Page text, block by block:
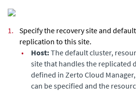
1.
Specify the recovery site and
replication to this site.
•
Host: The default cluster,
site that handles the replicated
defined in Zerto Cloud Manager
can be specified and the